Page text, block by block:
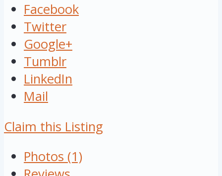
Facebook
Twitter
Google+
Tumblr
LinkedIn
Mail
Claim this Listing
Photos (1)